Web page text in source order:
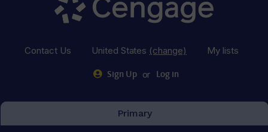
Contact Us United States (change) My lists
Sign Up or Log in
Primary